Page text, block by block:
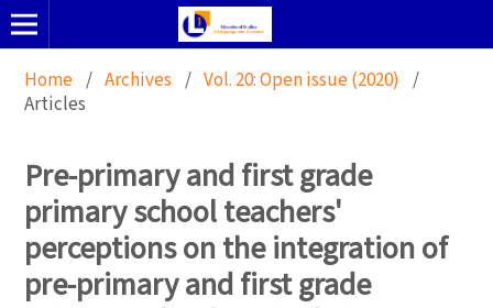
Home / Archives / Vol. 20: Open issue (2020) /
Articles
Pre-primary and first grade
primary school teachers'
perceptions on the integration of
pre-primary and first grade